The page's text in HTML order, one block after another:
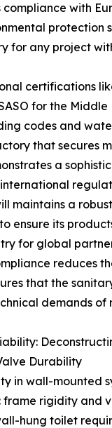
with
protection
for any project
certifications
for the Middle
codes and
that secures
a
maintains a
ensure its
for global
reduces
that the
demands of
Durability
in wall-mounted
frame rigidity and
hung toilet